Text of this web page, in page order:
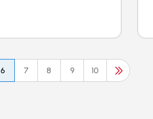
6 7 8 9 10